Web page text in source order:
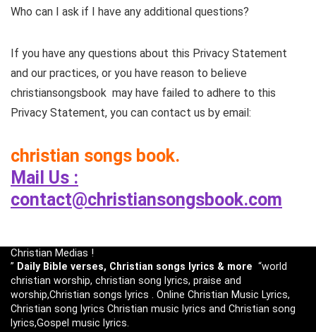
Who can I ask if I have any additional questions?
If you have any questions about this Privacy Statement
and our practices, or you have reason to believe
christiansongsbook may have failed to adhere to this
Privacy Statement, you can contact us by email:
christian songs book.
Mail Us :
contact@christiansongsbook.com
Christian Medias !
” Daily Bible verses, Christian songs lyrics & more “world
christian worship, christian song lyrics, praise and
worship,Christian songs lyrics . Online Christian Music Lyrics,
Christian song lyrics Christian music lyrics and Christian song
lyrics,Gospel music lyrics.